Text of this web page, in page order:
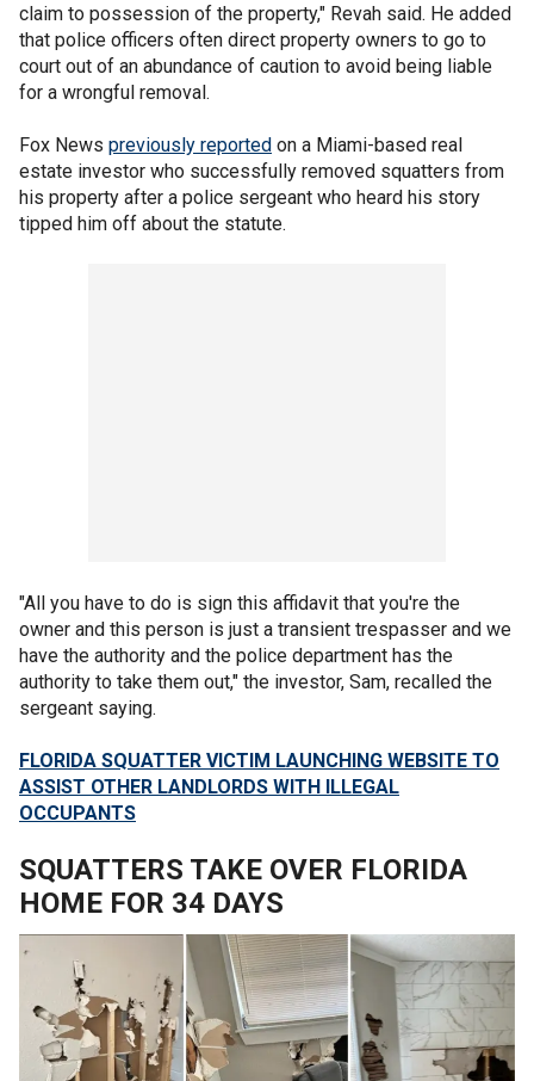
claim to possession of the property," Revah said. He added
that police officers often direct property owners to go to
court out of an abundance of caution to avoid being liable
for a wrongful removal.
Fox News previously reported on a Miami-based real
estate investor who successfully removed squatters from
his property after a police sergeant who heard his story
tipped him off about the statute.
"All you have to do is sign this affidavit that you're the
owner and this person is just a transient trespasser and we
have the authority and the police department has the
authority to take them out," the investor, Sam, recalled the
sergeant saying.
FLORIDA SQUATTER VICTIM LAUNCHING WEBSITE TO
ASSIST OTHER LANDLORDS WITH ILLEGAL
OCCUPANTS
SQUATTERS TAKE OVER FLORIDA
HOME FOR 34 DAYS